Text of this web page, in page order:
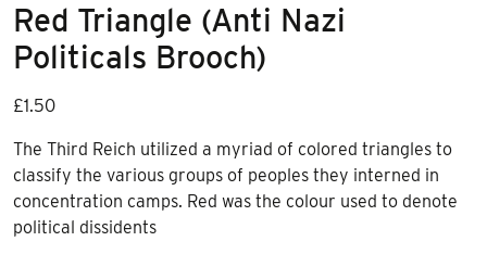
Red Triangle (Anti Nazi
Politicals Brooch)
£1.50
The Third Reich utilized a myriad of colored triangles to
classify the various groups of peoples they interned in
concentration camps. Red was the colour used to denote
political dissidents